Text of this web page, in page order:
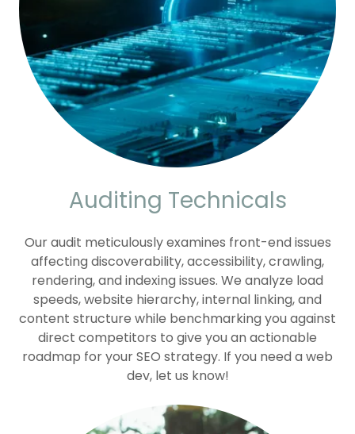
Auditing Technicals
Our audit meticulously examines front-end issues
affecting discoverability, accessibility, crawling,
rendering, and indexing issues. We analyze load
speeds, website hierarchy, internal linking, and
content structure while benchmarking you against
direct competitors to give you an actionable
roadmap for your SEO strategy. If you need a web
dev, let us know!